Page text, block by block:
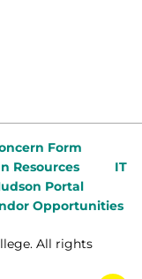
Form
Resources
IT
Portal
Opportunities
All rights